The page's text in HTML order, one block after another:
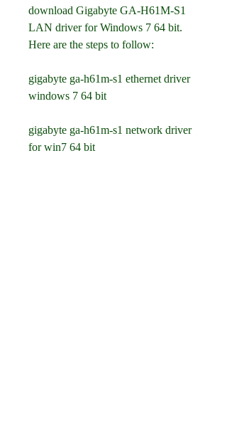
download Gigabyte GA-H61M-S1
LAN driver for Windows 7 64 bit.
Here are the steps to follow:
gigabyte ga-h61m-s1 ethernet driver
windows 7 64 bit
gigabyte ga-h61m-s1 network driver
for win7 64 bit